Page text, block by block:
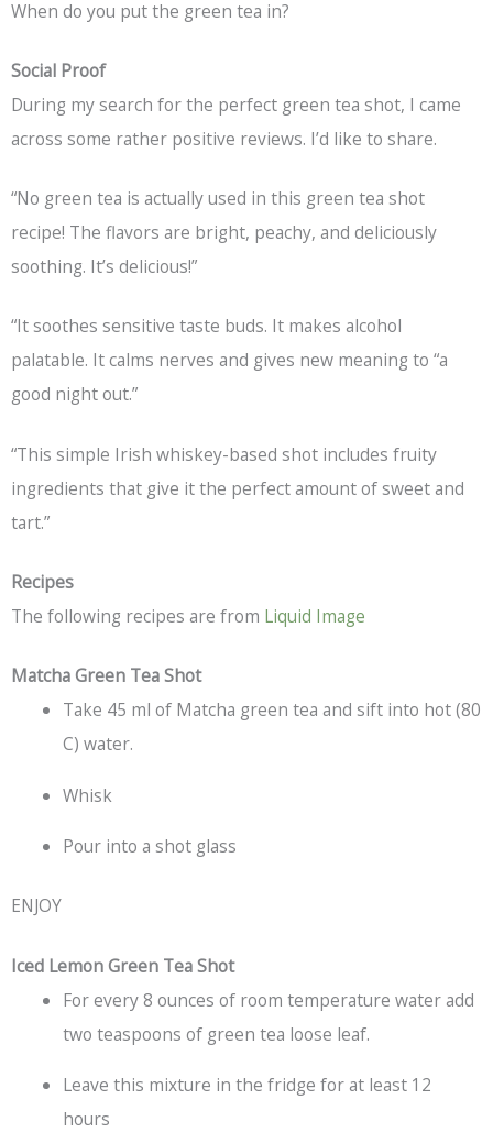
When do you put the green tea in?
Social Proof
During my search for the perfect green tea shot, I came
across some rather positive reviews. I’d like to share.
“No green tea is actually used in this green tea shot
recipe! The flavors are bright, peachy, and deliciously
soothing. It’s delicious!”
“It soothes sensitive taste buds. It makes alcohol
palatable. It calms nerves and gives new meaning to “a
good night out.”
“This simple Irish whiskey-based shot includes fruity
ingredients that give it the perfect amount of sweet and
tart.”
Recipes
The following recipes are from Liquid Image
Matcha Green Tea Shot
Take 45 ml of Matcha green tea and sift into hot (80
C) water.
Whisk
Pour into a shot glass
ENJOY
Iced Lemon Green Tea Shot
For every 8 ounces of room temperature water add
two teaspoons of green tea loose leaf.
Leave this mixture in the fridge for at least 12
hours